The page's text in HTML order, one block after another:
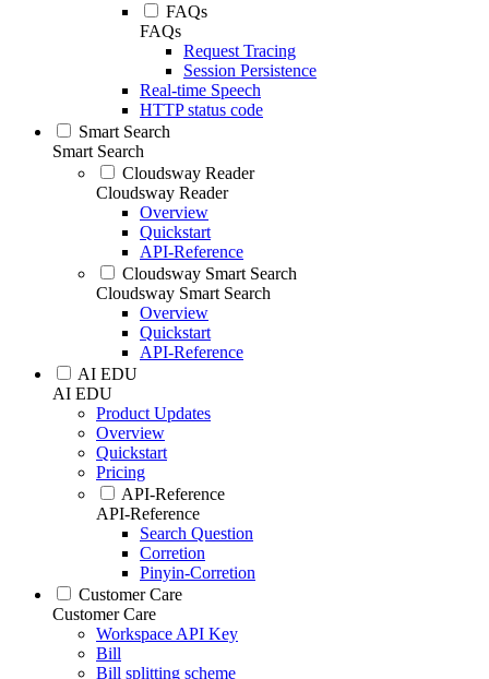
FAQs
FAQs
Request Tracing
Session Persistence
Real-time Speech
HTTP status code
Smart Search
Smart Search
Cloudsway Reader
Cloudsway Reader
Overview
Quickstart
API-Reference
Cloudsway Smart Search
Cloudsway Smart Search
Overview
Quickstart
API-Reference
AI EDU
AI EDU
Product Updates
Overview
Quickstart
Pricing
API-Reference
API-Reference
Search Question
Corretion
Pinyin-Corretion
Customer Care
Customer Care
Workspace API Key
Bill
Bill splitting scheme